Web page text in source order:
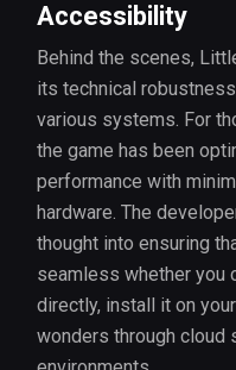
Accessibility
Behind the scenes,
its technical
various systems. For
the game has been
performance with
hardware. The
thought into ensuring
seamless whether you
directly, install it on
wonders through cloud